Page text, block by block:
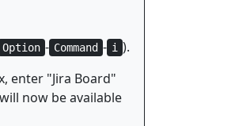
Option - Command - i ).
enter "Jira Board"
now be available